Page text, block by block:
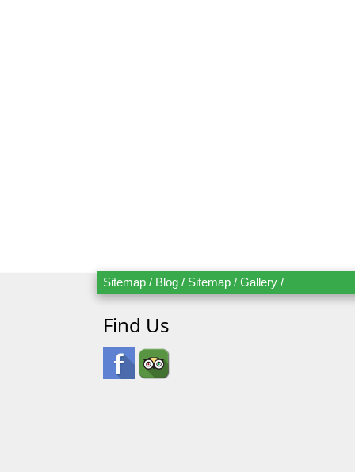
Sitemap / Blog / Sitemap / Gallery /
Find Us